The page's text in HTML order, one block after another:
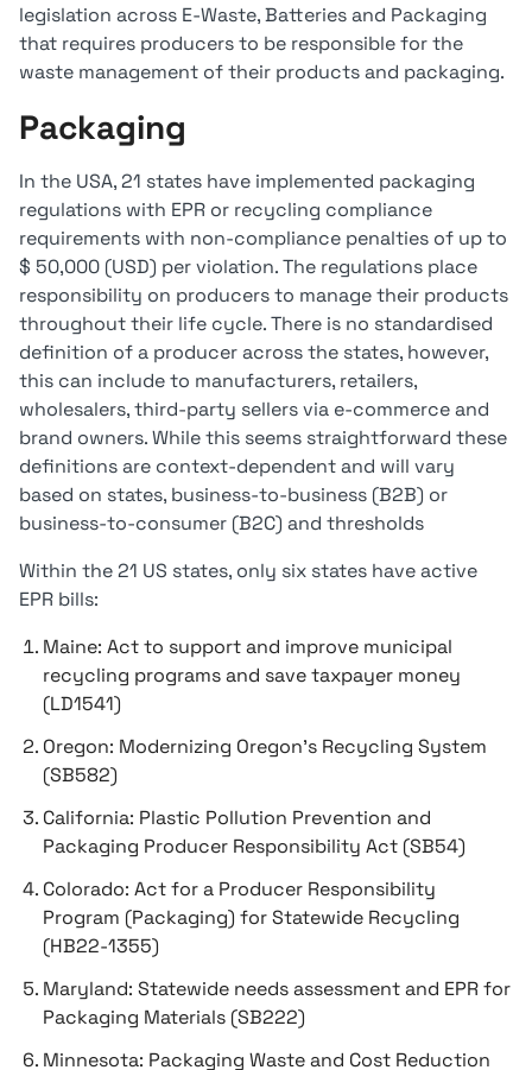
legislation across E-Waste, Batteries and Packaging
that requires producers to be responsible for the
waste management of their products and packaging.
Packaging
In the USA, 21 states have implemented packaging
regulations with EPR or recycling compliance
requirements with non-compliance penalties of up to
$ 50,000 (USD) per violation. The regulations place
responsibility on producers to manage their products
throughout their life cycle. There is no standardised
definition of a producer across the states, however,
this can include to manufacturers, retailers,
wholesalers, third-party sellers via e-commerce and
brand owners. While this seems straightforward these
definitions are context-dependent and will vary
based on states, business-to-business (B2B) or
business-to-consumer (B2C) and thresholds
Within the 21 US states, only six states have active
EPR bills:
Maine: Act to support and improve municipal
recycling programs and save taxpayer money
(LD1541)
Oregon: Modernizing Oregon’s Recycling System
(SB582)
California: Plastic Pollution Prevention and
Packaging Producer Responsibility Act (SB54)
Colorado: Act for a Producer Responsibility
Program (Packaging) for Statewide Recycling
(HB22-1355)
Maryland: Statewide needs assessment and EPR for
Packaging Materials (SB222)
Minnesota: Packaging Waste and Cost Reduction